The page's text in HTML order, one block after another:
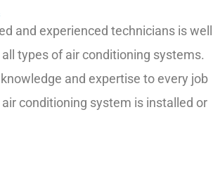
and experienced technicians is well
all types of air conditioning systems.
knowledge andexpertiseto everyjob
air conditioning system is installed or
repaired well